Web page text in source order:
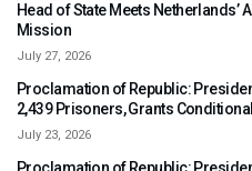
Head of State Meets Netherlands’
Mission
July 27, 2026
Proclamation of Republic:
2,439 Prisoners, Grants
July 23, 2026